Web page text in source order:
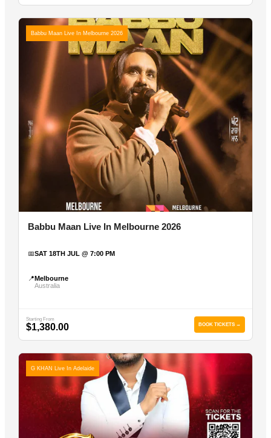
Babbu Maan Live In Melbourne 2026
Babbu Maan Live In Melbourne 2026
📅SAT 18TH JUL @ 7:00 PM
📍Melbourne
Australia
Starting From
$1,380.00 BOOK TICKETS →
G KHAN Live In Adelaide